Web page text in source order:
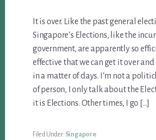
It is over. Like the past general
Singapore’s Elections, like the
government, are apparently so
effective that we can get it over
in a matter of days. I’m not a
of person, I only talk about the
it is Elections. Other times, I go […]
Filed Under: Singapore